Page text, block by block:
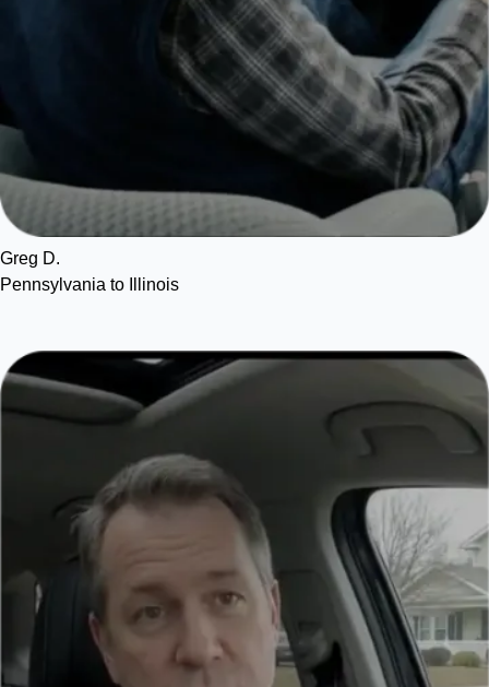
Greg D.
Pennsylvania to Illinois